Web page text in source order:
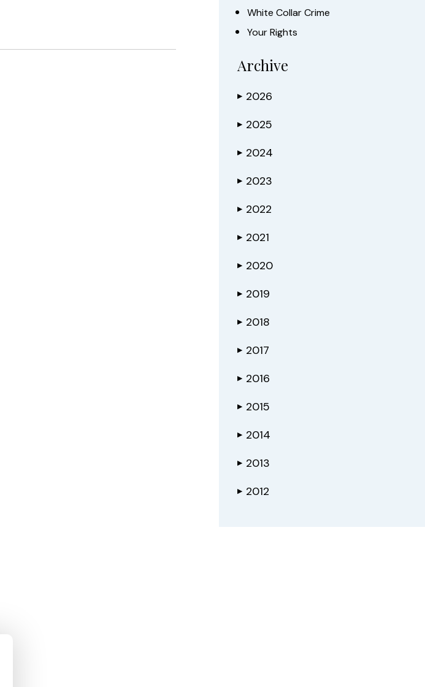
White Collar Crime
Your Rights
Archive
▶ 2026
▶ 2025
▶ 2024
▶ 2023
▶ 2022
▶ 2021
▶ 2020
▶ 2019
▶ 2018
▶ 2017
▶ 2016
▶ 2015
▶ 2014
▶ 2013
▶ 2012